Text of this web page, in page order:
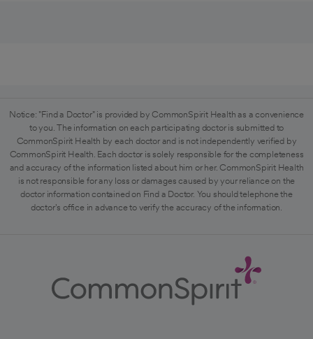
Notice: "Find a Doctor" is provided by CommonSpirit Health as a convenience
to you. The information on each participating doctor is submitted to
CommonSpirit Health by each doctor and is not independently verified by
CommonSpirit Health. Each doctor is solely responsible for the completeness
and accuracy of the information listed about him or her. CommonSpirit Health
is not responsible for any loss or damages caused by your reliance on the
doctor information contained on Find a Doctor. You should telephone the
doctor's office in advance to verify the accuracy of the information.